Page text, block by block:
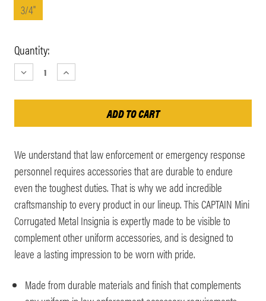
3/4"
Current
Stock:
Quantity:
DECREASE
QUANTITY:
INCREASE
QUANTITY:
We understand that law enforcement or emergency response
personnel requires accessories that are durable to endure
even the toughest duties. That is why we add incredible
craftsmanship to every product in our lineup. This CAPTAIN Mini
Corrugated Metal Insignia is expertly made to be visible to
complement other uniform accessories, and is designed to
leave a lasting impression to be worn with pride.
Made from durable materials and finish that complements